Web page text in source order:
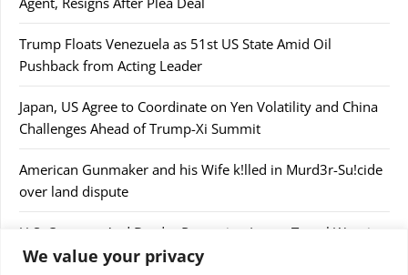
We value your privacy
Trump Floats Venezuela as 51st US State Amid Oil
Pushback from Acting Leader
Japan, US Agree to Coordinate on Yen Volatility and China
Challenges Ahead of Trump-Xi Summit
American Gunmaker and his Wife k!lled in Murd3r-Su!cide
over land dispute
U.S. Customs And Border Protection Issues Travel Warning
After Confiscating $44,000